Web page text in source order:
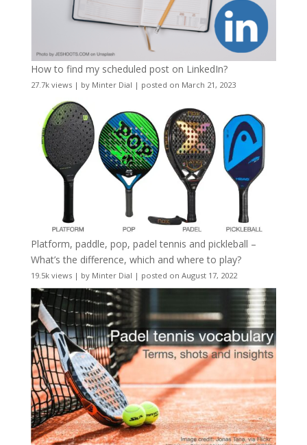
How to find my scheduled post on LinkedIn?
27.7k views| by Minter Dial | posted on March 21, 2023
Platform, paddle, pop, padel tennis and pickleball –
What’s the difference, which and where to play?
19.5k views| by Minter Dial | posted on August 17, 2022